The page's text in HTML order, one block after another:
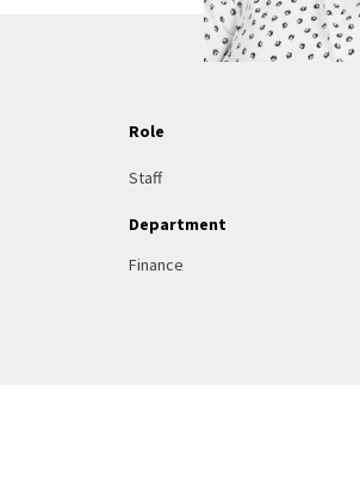
Role
Staff
Department
Finance